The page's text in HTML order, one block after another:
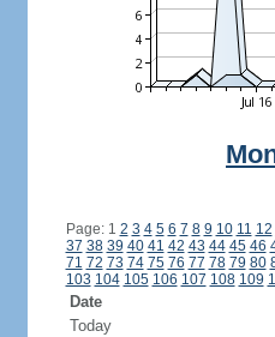
Page: 1 2 3 4 5 6 7 8 9 10 11 12
37 38 39 40 41 42 43 44 45 46
71 72 73 74 75 76 77 78 79 80
103 104 105 106 107 108 109
Date
Today